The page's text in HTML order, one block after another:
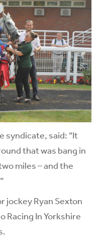
syndicate, said: “It
that was bang in
miles – and the
jockey Ryan Sexton
Racing In Yorkshire